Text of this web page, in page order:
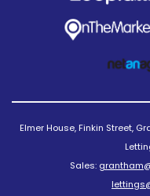
Elmer House, Finkin Street,
Sales: